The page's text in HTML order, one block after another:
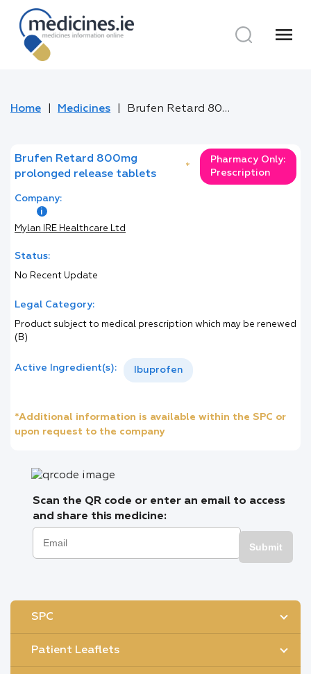
menu
Home Medicines Brufen Retard 800mg prolonged release tablets
Brufen Retard 800mg
prolonged release tablets
*
Pharmacy Only:
Prescription
Company:
Mylan IRE Healthcare Ltd
Status:
No Recent Update
Legal Category:
Product subject to medical prescription which may be renewed
(B)
Active Ingredient(s): Ibuprofen
*Additional information is available within the SPC or
upon request to the company
Scan the QR code or enter an email to access
and share this medicine:
Submit
SPC
Patient Leaflets